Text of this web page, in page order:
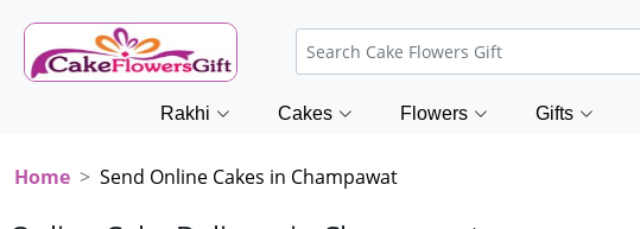
Rakhi Cakes Flowers Gifts
Home Send Online Cakes in Champawat